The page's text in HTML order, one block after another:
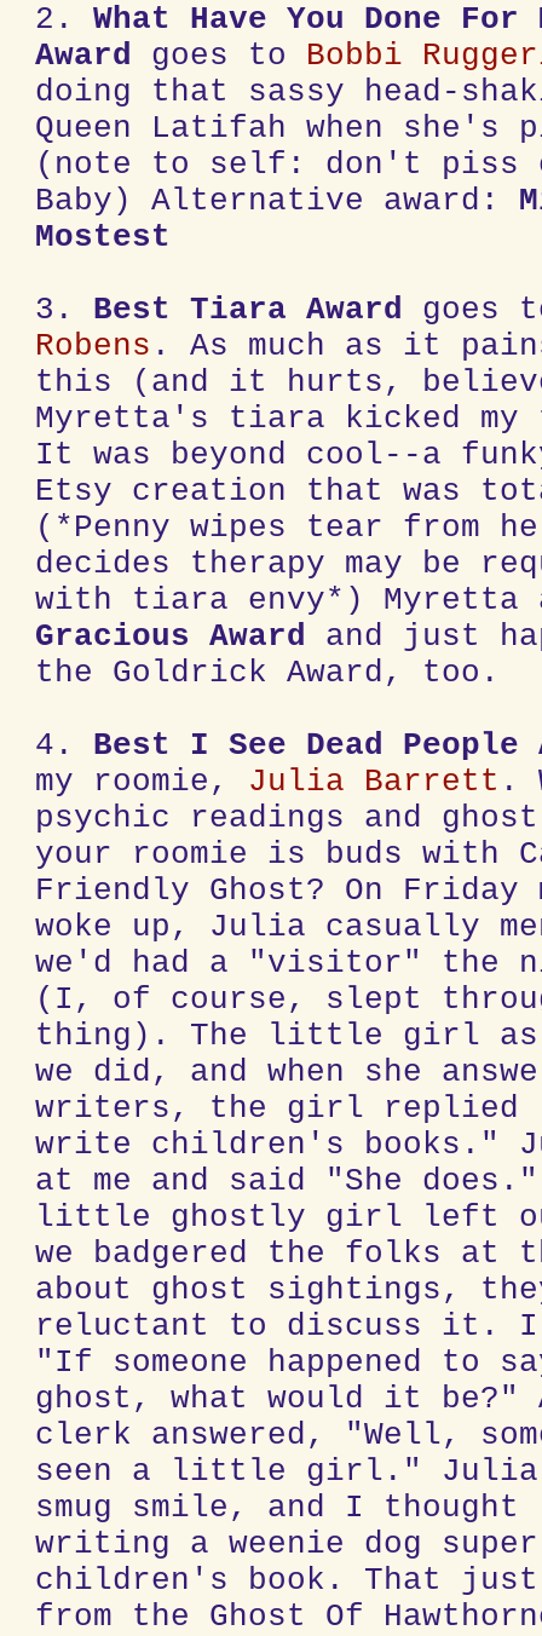
2.What Have You Done
Award goes to Bobbi
doing that sassy head-
Queen Latifah when she's
(note to self: don't piss
Baby) Alternative award:
Mostest
3. Best Tiara Award goes
Robens . As much as it
this (and it hurts,
Myretta's tiara kicked
It was beyond cool--a
Etsy creation that was
(*Penny wipes tear from
decides therapy may be
with tiara envy*) Myretta
Gracious Award and just
the Goldrick Award, too.
4. Best I See Dead People
my roomie, Julia Barrett .
psychic readings and
your roomie is buds with
Friendly Ghost? On Friday
woke up, Julia casually
we'd had a "visitor" the
(I, of course, slept
thing). The little girl
we did, and when she
writers, the girl replied
write children's books."
at me and said "She
little ghostly girl left our
we badgered the folks at
about ghost sightings,
reluctant to discuss it.
"If someone happened to
ghost, what would it be?"
clerk answered, "Well,
seen a little girl." Julia
smug smile, and I thought
writing a weenie dog
children's book. That just
from the Ghost Of